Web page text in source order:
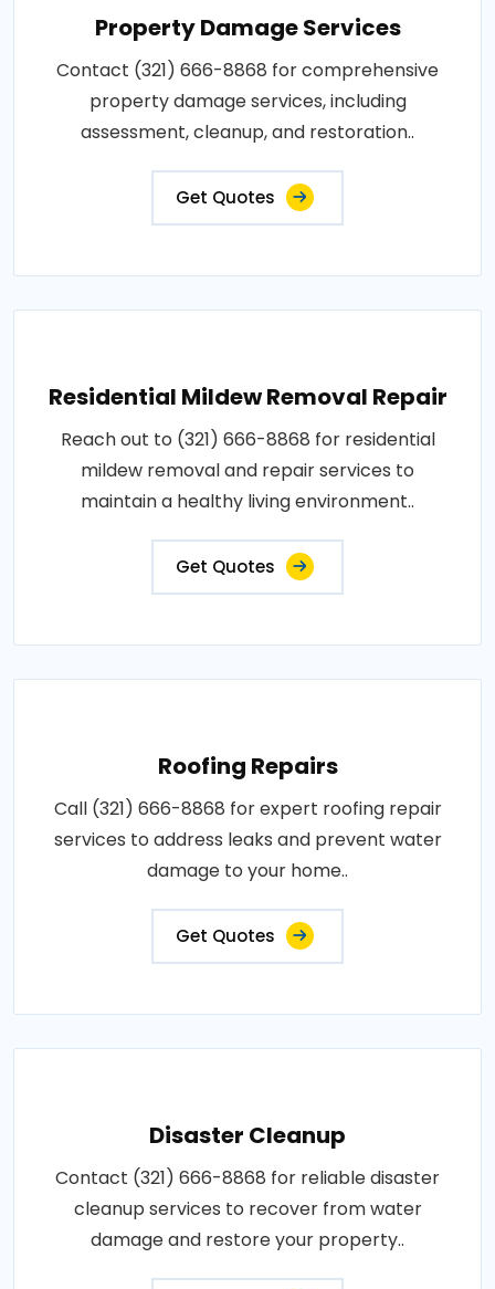
Property Damage Services
Contact (321) 666-8868 for comprehensive
property damage services, including
assessment, cleanup, and restoration..
Get Quotes
Residential Mildew Removal Repair
Reach out to (321) 666-8868 for residential
mildew removal and repair services to
maintain a healthy living environment..
Get Quotes
Roofing Repairs
Call (321) 666-8868 for expert roofing repair
services to address leaks and prevent water
damage to your home..
Get Quotes
Disaster Cleanup
Contact (321) 666-8868 for reliable disaster
cleanup services to recover from water
damage and restore your property..